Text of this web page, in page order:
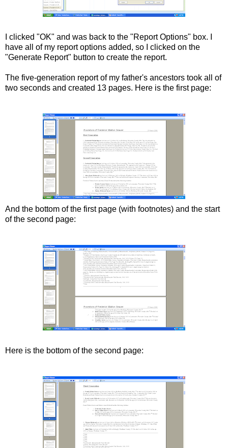
I clicked "OK" and was back to the "Report Options" box. I
have all of my report options added, so I clicked on the
"Generate Report" button to create the report.
The five-generation report of my father's ancestors took all of
two seconds and created 13 pages. Here is the first page:
And the bottom of the first page (with footnotes) and the start
of the second page:
Here is the bottom of the second page: